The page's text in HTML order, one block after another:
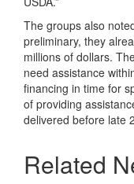
The groups also
preliminary, they
millions of dollars.
need assistance
financing in time for
of providing
delivered before late
Related